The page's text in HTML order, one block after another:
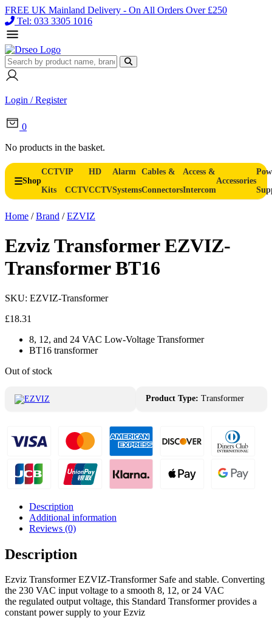
FREE UK Mainland Delivery - On All Orders Over £250
Tel: 033 3305 1016
Login / Register
0
No products in the basket.
Shop
CCTV
Kits
IP
CCTV
HD
CCTV
Alarm
Systems
Cables &
Connectors
Access &
Intercom
Accessories
Home /Brand /EZVIZ
Ezviz Transformer EZVIZ-
Transformer BT16
SKU: EZVIZ-Transformer
£18.31
8, 12, and 24 VAC Low-Voltage Transformer
BT16 transformer
Out of stock
Product Type: Transformer
Description
Additional information
Reviews (0)
Description
Ezviz Transformer EZVIZ-Transformer Safe and stable. Converting
the 230 VAC input voltage to a smooth 8, 12, or 24 VAC
the regulated output voltage, this Standard Transformer provides a
constant power supply to your Ezviz